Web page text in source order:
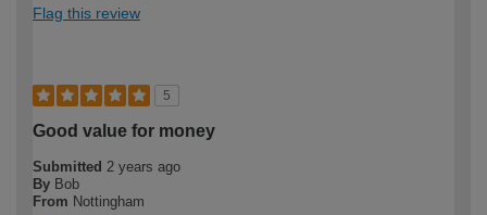
Flag this review
5
Good value for money
Submitted 2 years ago
By Bob
From Nottingham